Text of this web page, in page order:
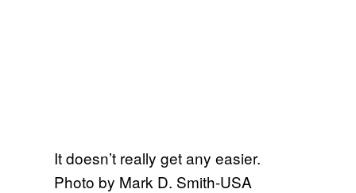
It doesn’t really get any easier.
Photo by Mark D. Smith-USA